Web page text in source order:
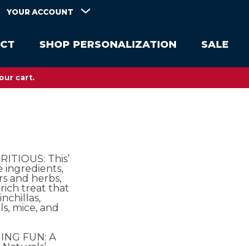
SHOP PERSONALIZATION SALE
YOUR ACCOUNT
cart.
This’
ingredients,
and herbs,
treat that
mice, and
FUN: A